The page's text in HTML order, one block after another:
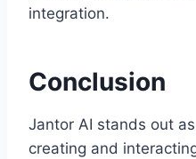
integration.
Conclusion
Jantor AI stands out
creating and